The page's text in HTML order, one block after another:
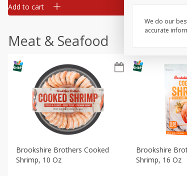
Add to cart
Meat & Seafood
Brookshire Brothers Cooked
Shrimp, 10 Oz
Brookshire
Shrimp, 16 Oz
We do our
accurate